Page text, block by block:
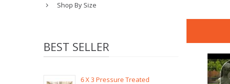
Shop By Size
BEST SELLER
6 X 3 Pressure Treated